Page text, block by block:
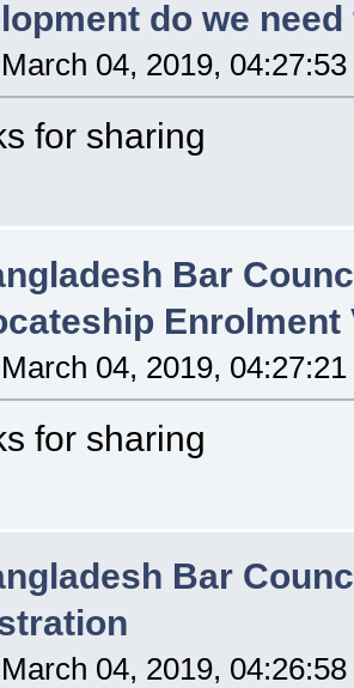
do we
March 04, 2019,
for sharing
Bar
Enrolment
March 04, 2019,
for sharing
Bar
March 04, 2019,